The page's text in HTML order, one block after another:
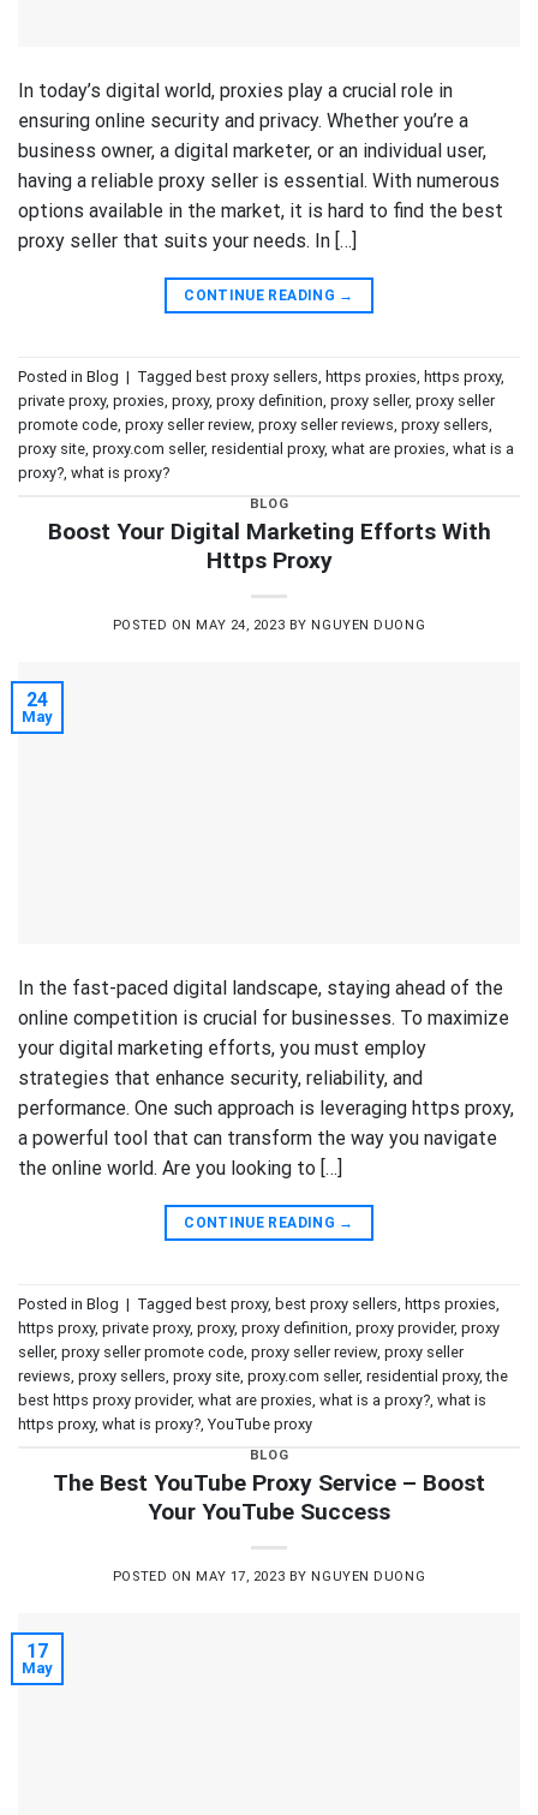
In today’s digital world, proxies play a crucial role in
ensuring online security and privacy. Whether you’re a
business owner, a digital marketer, or an individual user,
having a reliable proxy seller is essential. With numerous
options available in the market, it is hard to find the best
proxy seller that suits your needs. In […]
CONTINUE READING →
Posted in Blog | Tagged best proxy sellers, https proxies, https proxy,
private proxy, proxies, proxy, proxy definition, proxy seller, proxy seller
promote code, proxy seller review, proxy seller reviews, proxy sellers,
proxy site, proxy.com seller, residential proxy, what are proxies, what is a
proxy?, what is proxy?
BLOG
Boost Your Digital Marketing Efforts With
Https Proxy
POSTED ON MAY 24, 2023 BY NGUYEN DUONG
24
May
In the fast-paced digital landscape, staying ahead of the
online competition is crucial for businesses. To maximize
your digital marketing efforts, you must employ
strategies that enhance security, reliability, and
performance. One such approach is leveraging https proxy,
a powerful tool that can transform the way you navigate
the online world. Are you looking to […]
CONTINUE READING →
Posted in Blog | Tagged best proxy, best proxy sellers, https proxies,
https proxy, private proxy, proxy, proxy definition, proxy provider, proxy
seller, proxy seller promote code, proxy seller review, proxy seller
reviews, proxy sellers, proxy site, proxy.com seller, residential proxy,the
best https proxy provider, what are proxies, what is a proxy?, what is
https proxy, what is proxy?, YouTube proxy
BLOG
The Best YouTube Proxy Service – Boost
Your YouTube Success
POSTED ON MAY 17, 2023 BY NGUYEN DUONG
17
May